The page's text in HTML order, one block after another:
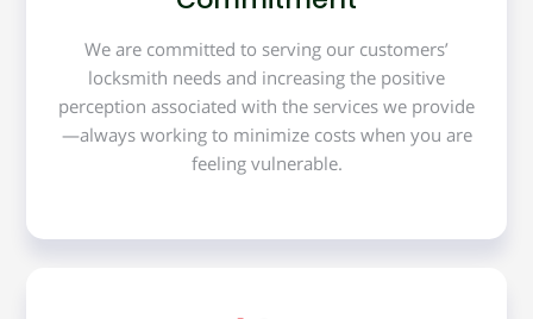
We are committed to serving our customers’
locksmith needs and increasing the positive
perception associated with the services we provide
—always working to minimize costs when you are
feeling vulnerable.